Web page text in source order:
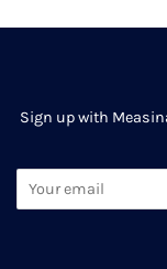
Sign up with